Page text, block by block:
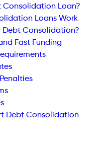
Consolidation Loan?
Loans Work
Debt Consolidation?
Fast Funding
Debt Consolidation